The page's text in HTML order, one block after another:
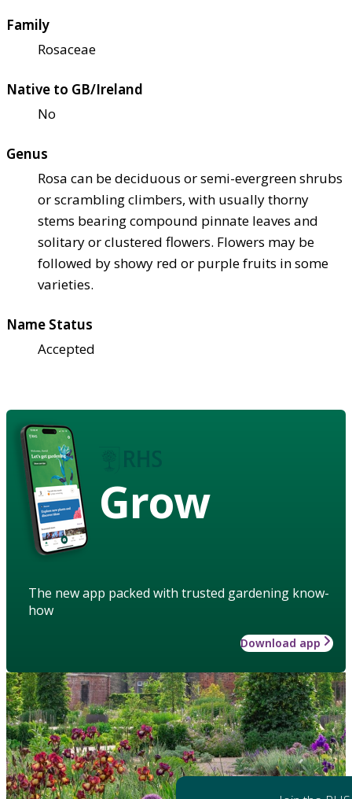
Family
Rosaceae
Native to GB/Ireland
No
Genus
Rosa can be deciduous or semi-evergreen shrubs
or scrambling climbers, with usually thorny
stems bearing compound pinnate leaves and
solitary or clustered flowers. Flowers may be
followed by showy red or purple fruits in some
varieties.
Name Status
Accepted
Grow
The new app packed with trusted gardening know-
how
Download app